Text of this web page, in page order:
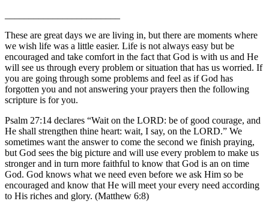
These are great days we are living in, but there are moments where
we wish life was a little easier. Life is not always easy but be
encouraged and take comfort in the fact that God is with us and He
will see us through every problem or situation that has us worried. If
you are going through some problems and feel as if God has
forgotten you and not answering your prayers then the following
scripture is for you.
Psalm 27:14 declares “Wait on the LORD: be of good courage, and
He shall strengthen thine heart: wait, I say, on the LORD.” We
sometimes want the answer to come the second we finish praying,
but God sees the big picture and will use every problem to make us
stronger and in turn more faithful to know that God is an on time
God. God knows what we need even before we ask Him so be
encouraged and know that He will meet your every need according
to His riches and glory. (Matthew 6:8)